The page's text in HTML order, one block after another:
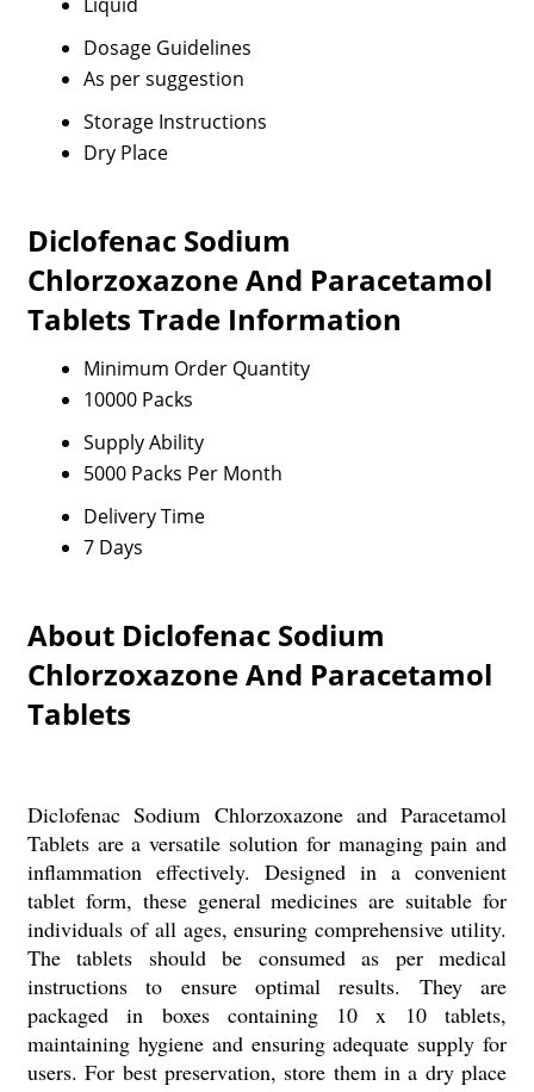
Dosage Guidelines
As per suggestion
Storage Instructions
Dry Place
Diclofenac Sodium
Chlorzoxazone And Paracetamol
Tablets Trade Information
Minimum Order Quantity
10000 Packs
Supply Ability
5000 Packs Per Month
Delivery Time
7 Days
About Diclofenac Sodium
Chlorzoxazone And Paracetamol
Tablets
Diclofenac Sodium Chlorzoxazone and Paracetamol
Tablets are a versatile solution for managing pain and
inflammation effectively. Designed in a convenient
tablet form, these general medicines are suitable for
individuals of all ages, ensuring comprehensive utility.
The tablets should be consumed as per medical
instructions to ensure optimal results. They are
packaged in boxes containing 10 x 10 tablets,
maintaining hygiene and ensuring adequate supply for
users. For best preservation, store them in a dry place